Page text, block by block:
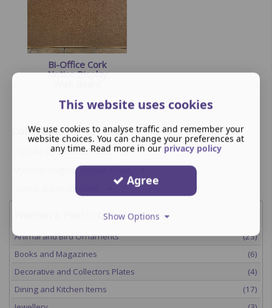
Bi-Office Cork
Notice Display
Collections
Crystals by Enchantment
Mystical Magical Market Place
Crystal Riddle Artwork
Waldron & Plotkin Collectables
Animal and Bird Ornaments
(23)
Books and Magazines
(6)
Decorative and Collectors Plates
(4)
Dining and Kitchen Items
(17)
This website uses cookies
We use cookies to analyse traffic and remember your
website choices. You can change your preferences at
any time. Read more in our privacy policy
Agree
Show Options